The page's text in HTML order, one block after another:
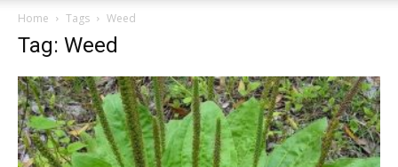
Home Tags Weed
Tag: Weed